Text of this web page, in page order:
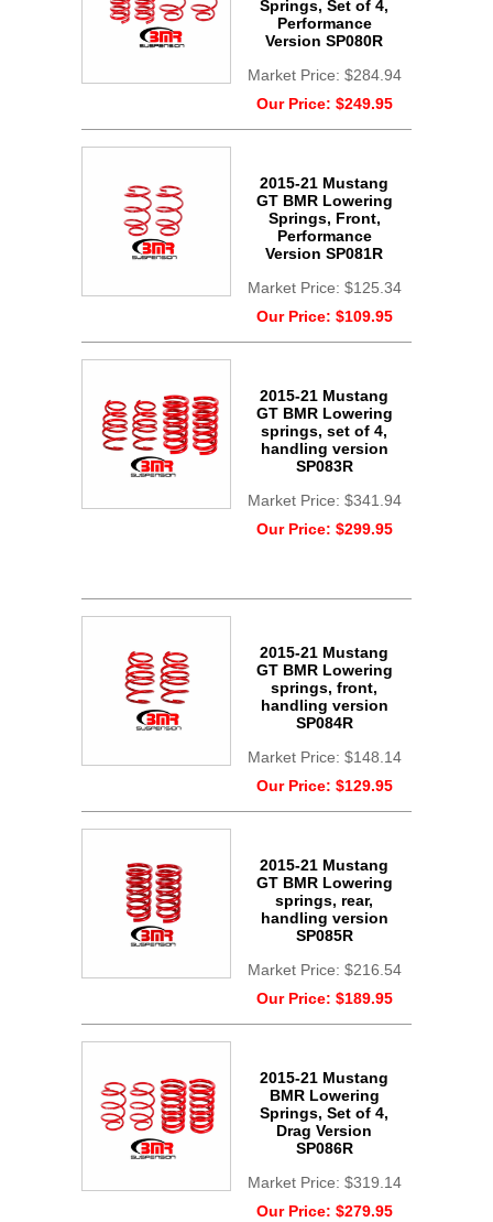
Springs, Set of 4,
Performance
Version SP080R
Market Price: $284.94
Our Price: $249.95
2015-21 Mustang
GT BMR Lowering
Springs, Front,
Performance
Version SP081R
Market Price: $125.34
Our Price: $109.95
2015-21 Mustang
GT BMR Lowering
springs, set of 4,
handling version
SP083R
Market Price: $341.94
Our Price: $299.95
2015-21 Mustang
GT BMR Lowering
springs, front,
handling version
SP084R
Market Price: $148.14
Our Price: $129.95
2015-21 Mustang
GT BMR Lowering
springs, rear,
handling version
SP085R
Market Price: $216.54
Our Price: $189.95
2015-21 Mustang
BMR Lowering
Springs, Set of 4,
Drag Version
SP086R
Market Price: $319.14
Our Price: $279.95